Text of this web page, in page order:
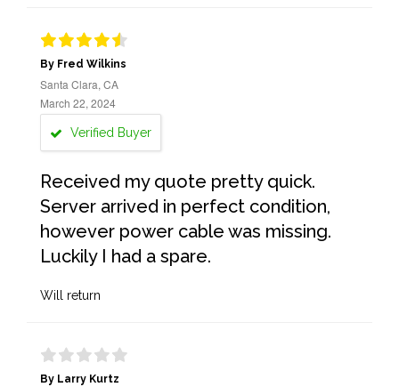
By Fred Wilkins
Santa Clara, CA
March 22, 2024
Verified Buyer
Received my quote pretty quick.
Server arrived in perfect condition,
however power cable was missing.
Luckily I had a spare.
Will return
By Larry Kurtz